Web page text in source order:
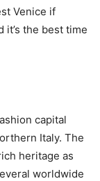
Venice if
the best time
capital
Italy. The
heritage as
worldwide